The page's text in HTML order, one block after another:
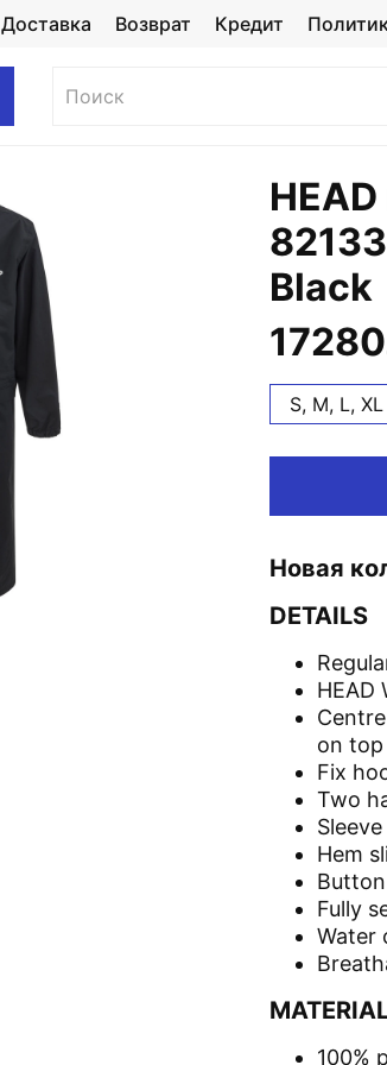
Доставка Возврат Кредит
Black
S, M, L, XL
Новая
DETAILS
HEAD
on top
Fix
Two
Hem
Fully
Water
100%